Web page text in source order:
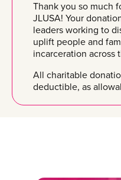
Thank you so much
JLUSA! Your
leaders working to
uplift people and
incarceration across
All charitable
deductible, as